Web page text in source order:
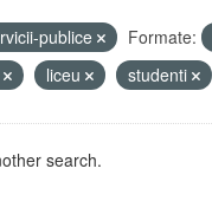
publice Formate:
liceu studenti
search.